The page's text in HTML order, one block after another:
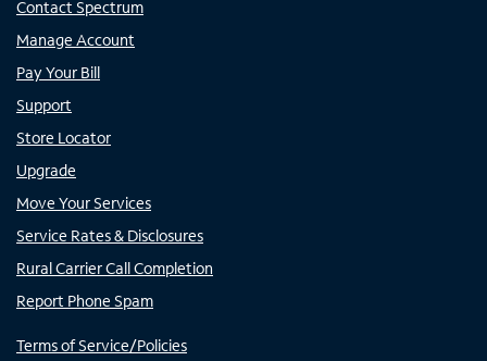
Contact Spectrum
Manage Account
Pay Your Bill
Support
Store Locator
Upgrade
Move Your Services
Service Rates & Disclosures
Rural Carrier Call Completion
Report Phone Spam
Terms of Service/Policies